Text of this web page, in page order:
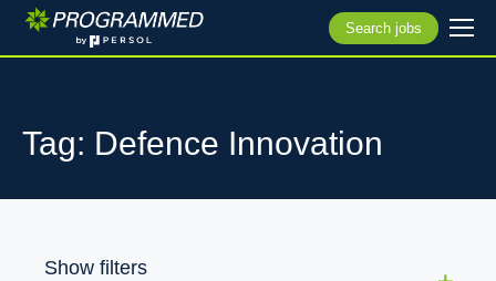
Search jobs
Tag: Defence Innovation
Show filters